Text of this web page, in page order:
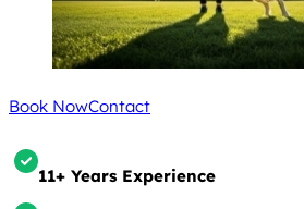
Book NowContact
11+ Years Experience